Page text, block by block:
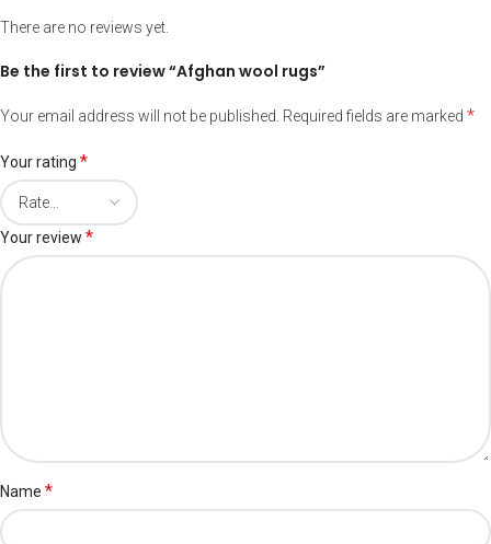
There are no reviews yet.
Be the first to review “Afghan wool rugs”
Your email address will not be published. Required fields are marked *
Your rating *
Your review *
Name *